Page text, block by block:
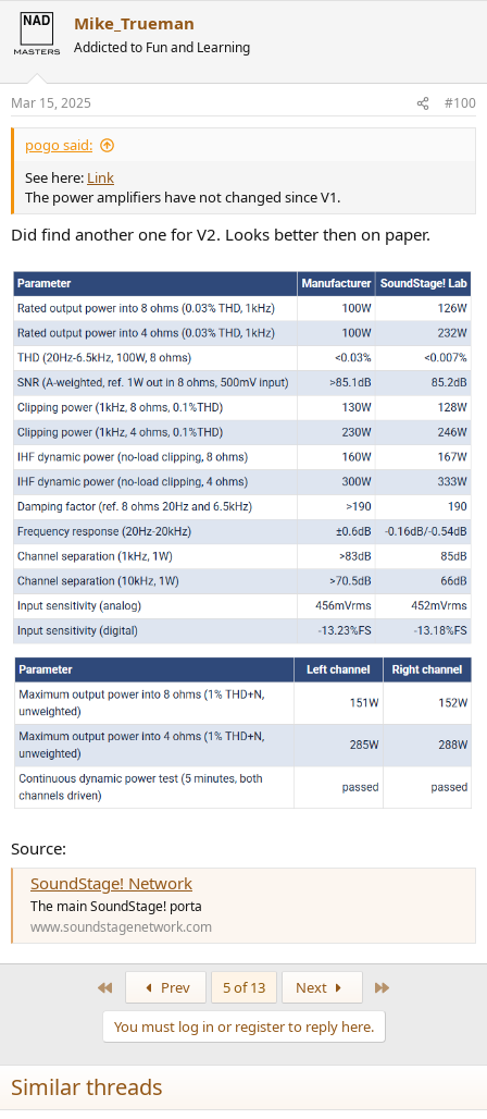
c
t
i
s
:
Mike_Trueman
Addicted to Fun and Learning
Mar 15, 2025 #100
pogo said:
See here: Link
The power amplifiers have not changed since V1.
Did find another one for V2. Looks better then on paper.
Source:
SoundStage! Network
The main SoundStage! porta
www.soundstagenetwork.com
Prev 5 of 13 Next
You must log in or register to reply here.
Similar threads